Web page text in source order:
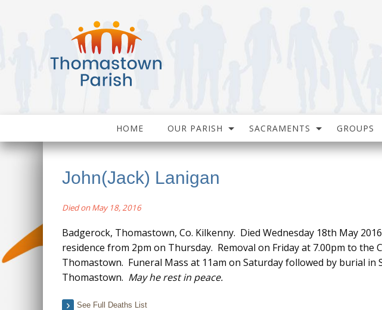
HOME OUR PARISH SACRAMENTS GROUPS
John(Jack) Lanigan
Died on May 18, 2016
Badgerock, Thomastown, Co. Kilkenny. Died Wednesday 18th May
residence from 2pm on Thursday. Removal on Friday at 7.00pm to the
Thomastown. Funeral Mass at 11am on Saturday followed by burial in
Thomastown. May he rest in peace.
See Full Deaths List